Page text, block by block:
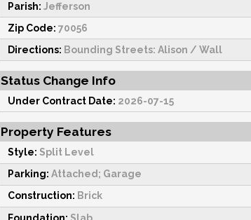
Parish: Jefferson
Zip Code: 70056
Directions: Bounding Streets: Alison / Wall
Status Change Info
Under Contract Date: 2026-07-15
Property Features
Style: Split Level
Parking: Attached; Garage
Construction: Brick
Foundation: Slab